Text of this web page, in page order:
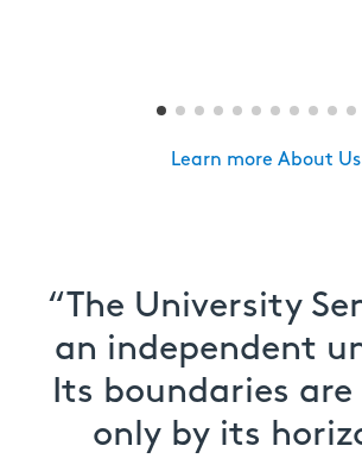
Learn more About Us
“The University
an independent
Its boundaries
only by its